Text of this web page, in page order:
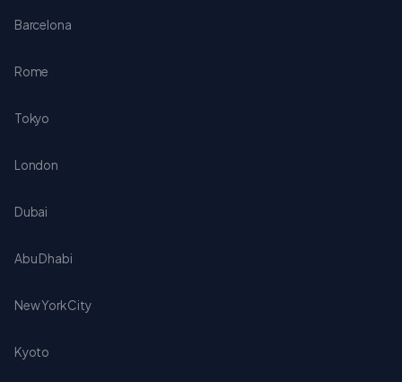
Barcelona
Rome
Tokyo
London
Dubai
Abu Dhabi
New York City
Kyoto